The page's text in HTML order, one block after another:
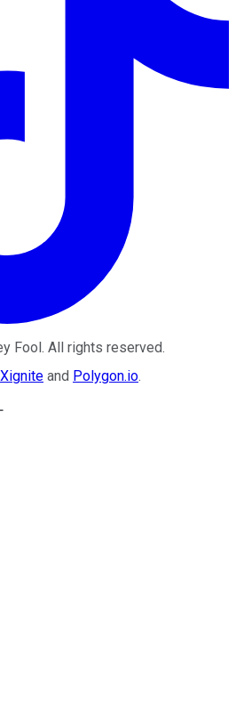
Fool. All rights reserved.
Xignite and Polygon.io.